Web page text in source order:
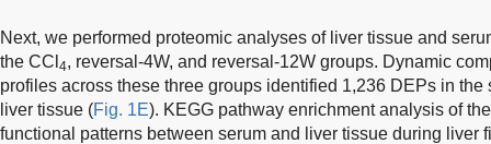
Next, we performed proteomic analyses of liver tissue and
the CCl 4, reversal-4W, and reversal-12W groups. Dynamic
profiles across these three groups identified 1,236 DEPs in
liver tissue (Fig. 1E). KEGG pathway enrichment analysis of
functional patterns between serum and liver tissue during liver